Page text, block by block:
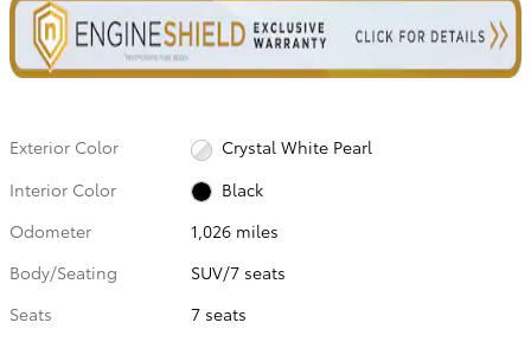
Exterior Color
Crystal White Pearl
Interior Color
Black
Odometer
1,026 miles
Body/Seating
SUV/7 seats
Seats
7 seats